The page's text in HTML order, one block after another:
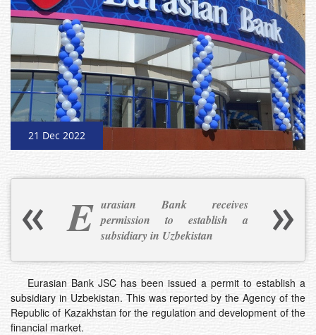
21 Dec 2022
E urasian Bank receives
permission to establish a
subsidiary in Uzbekistan
Eurasian Bank JSC has been issued a permit to establish a
subsidiary in Uzbekistan. This was reported by the Agency of the
Republic of Kazakhstan for the regulation and development of the
financial market.